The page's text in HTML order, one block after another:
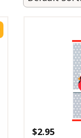
$2.95